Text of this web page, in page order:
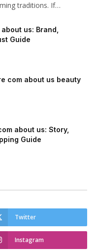
traditions. If…
us: Brand,
Guide
com about us beauty
about us: Story,
Guide
Twitter
Instagram